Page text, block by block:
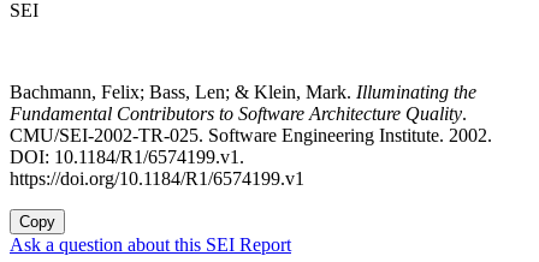
SEI
Bachmann, Felix; Bass, Len; & Klein, Mark. Illuminating the
Fundamental Contributors to Software Architecture Quality.
CMU/SEI-2002-TR-025. Software Engineering Institute. 2002.
DOI: 10.1184/R1/6574199.v1.
https://doi.org/10.1184/R1/6574199.v1
Copy
Ask a question about this SEI Report